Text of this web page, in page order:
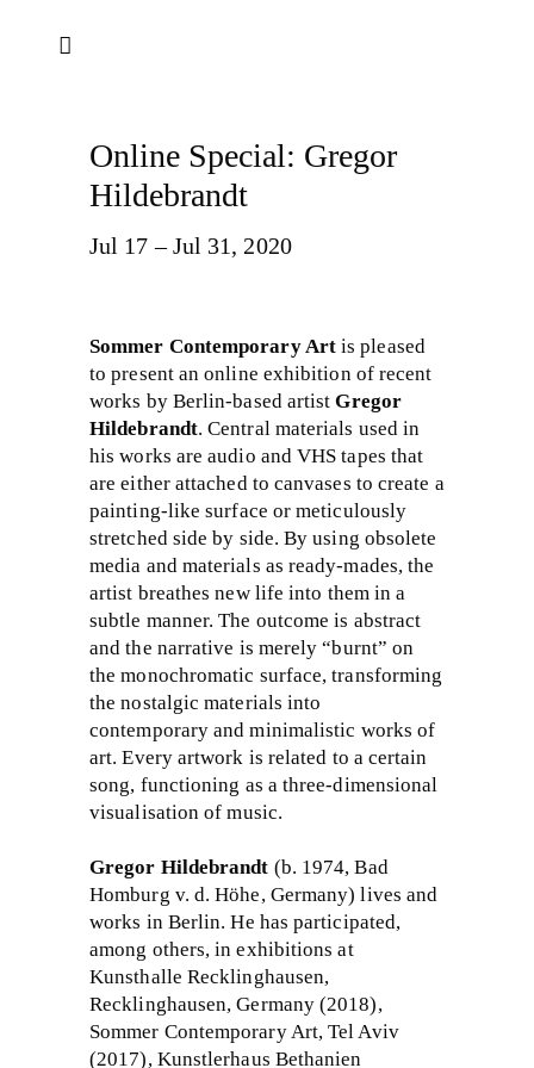
Online Special: Gregor
Hildebrandt
Jul 17 – Jul 31, 2020
Sommer Contemporary Artis pleased
to present an online exhibition of recent
works by Berlin-based artistGregor
Hildebrandt​. Central materials used in
his works are audio and VHS tapes that
are either attached to canvases to create a
painting-like surface or meticulously
stretched side by side. By using obsolete
media and materials as ready-mades, the
artist breathes new life into them in a
subtle manner. The outcome is abstract
and the narrative is merely “burnt” on
the monochromatic surface, transforming
the nostalgic materials into
contemporary and minimalistic works of
art. Every artwork is related to a certain
song, functioning as a three-dimensional
visualisation of music.
Gregor Hildebrandt (b. 1974, Bad
Homburg v. d. Höhe, Germany) lives and
works in Berlin. He has participated,
among others, in exhibitions at
Kunsthalle Recklinghausen,
Recklinghausen, Germany (2018),
Sommer Contemporary Art, Tel Aviv
(2017), Kunstlerhaus Bethanien